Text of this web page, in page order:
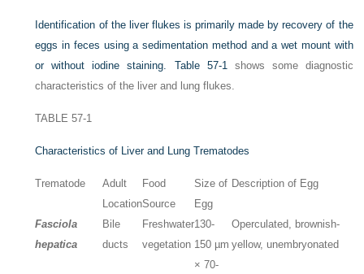
Identification of the liver flukes is primarily made by recovery of the
eggs in feces using a sedimentation method and a wet mount with
or without iodine staining. Table 57-1shows some diagnostic
characteristics of the liver and lung flukes.
TABLE 57-1
Characteristics of Liver and Lung Trematodes
Trematode
Adult
Location
Food
Source
Size of
Egg
Description of Egg
Fasciola
hepatica
Bile
ducts
Freshwater
vegetation
130-
150 µm
× 70-
Operculated, brownish-
yellow, unembryonated